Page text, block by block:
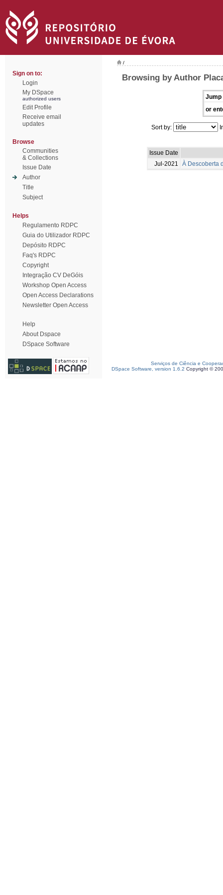
Sign on to:
Login
My DSpace
authorized users
Edit Profile
Receive email
updates
Browse
Communities
& Collections
Issue Date
Author
Title
Subject
Helps
Regulamento RDPC
Guia do Utilizador RDPC
Depósito RDPC
Faq's RDPC
Copyright
Integração CV DeGóis
Workshop Open Access
Open Access Declarations
Newsletter Open Access
Help
About Dspace
DSpace Software
/
Browsing by Author
Jump
or
Sort by:
Issue Date
Jul-2021
À Descoberta
Serviços de Ciência e
DSpace Software, version 1.6.2 Copyright ©